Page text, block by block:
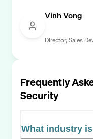
Vinh Vong
Director, Sales
Frequently
Security
What industry